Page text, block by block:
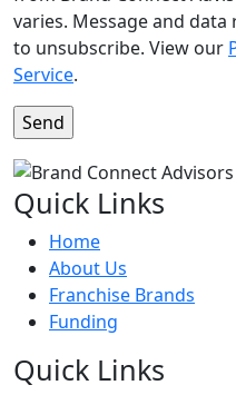
varies. Message and data
to unsubscribe. View our
Service.
Quick Links
Home
About Us
Franchise Brands
Funding
Quick Links